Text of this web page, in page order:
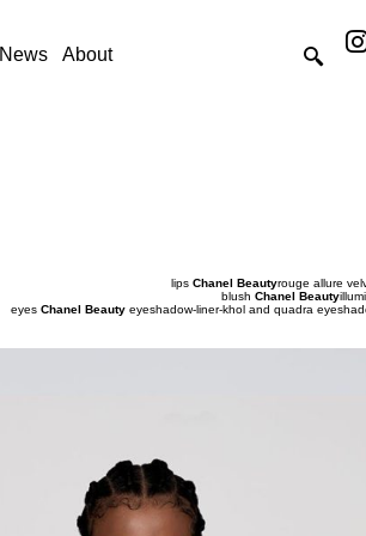
News About
lips Chanel Beautyrouge allure
blush Chanel Beauty
eyes Chanel Beauty eyeshadow-liner-khol and quadra